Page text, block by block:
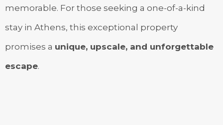
memorable. For those seeking a one-of-a-kind
stay in Athens, this exceptional property
promises a unique, upscale, and unforgettable
escape.